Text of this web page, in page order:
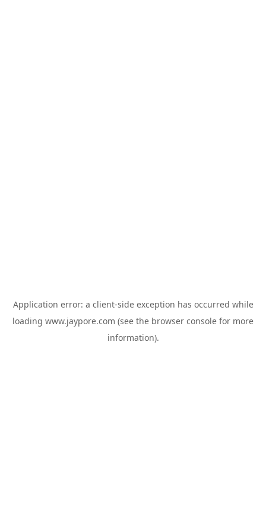
Application error: a client-side exception has occurred while
loading www.jaypore.com (see the browser console for more
information).